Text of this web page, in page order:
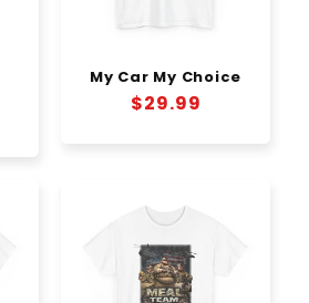
My Car My Choice
Regular
$29.99